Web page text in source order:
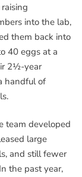
into the lab,
them back into
40 eggs at a
2½-year
handful of
team developed
large
and still fewer
the past year,